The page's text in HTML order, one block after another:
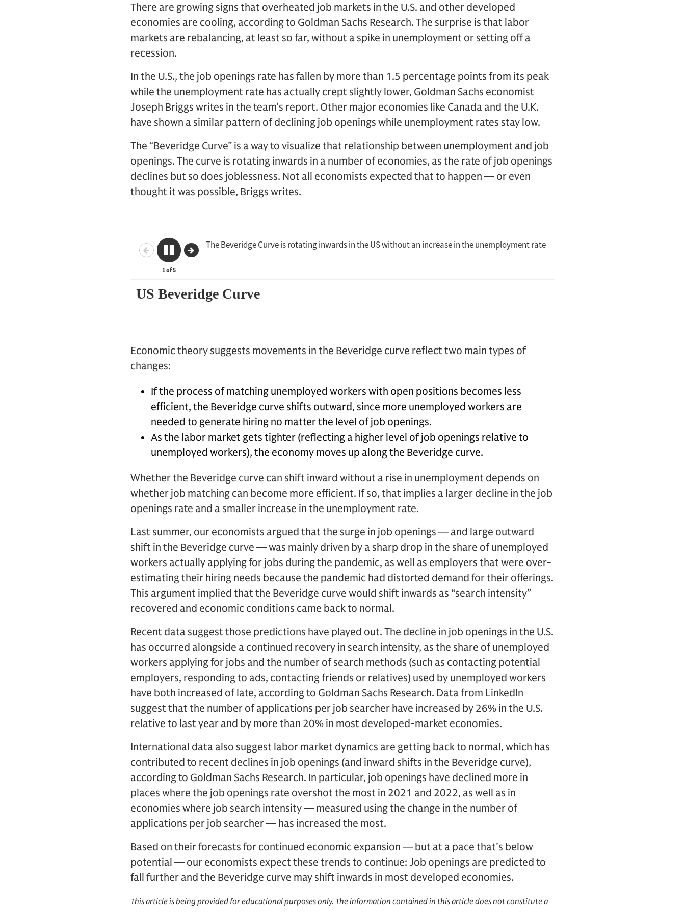
There are growing signs that overheated job markets in the U.S. and other developed
economies are cooling, according to Goldman Sachs Research. The surprise is that labor
markets are rebalancing, at least so far, without a spike in unemployment or setting off a
recession.
In the U.S., the job openings rate has fallen by more than 1.5 percentage points from its peak
while the unemployment rate has actually crept slightly lower, Goldman Sachs economist
Joseph Briggs writes in the team’s report. Other major economies like Canada and the U.K.
have shown a similar pattern of declining job openings while unemployment rates stay low.
The “Beveridge Curve” is a way to visualize that relationship between unemployment and job
openings. The curve is rotating inwards in a number of economies, as the rate of job openings
declines but so does joblessness. Not all economists expected that to happen — or even
thought it was possible, Briggs writes.
Economic theory suggests movements in the Beveridge curve reflect two main types of
changes:
If the process of matching unemployed workers with open positions becomes less
efficient, the Beveridge curve shifts outward, since more unemployed workers are
needed to generate hiring no matter the level of job openings.
As the labor market gets tighter (reflecting a higher level of job openings relative to
unemployed workers), the economy moves up along the Beveridge curve.
Whether the Beveridge curve can shift inward without a rise in unemployment depends on
whether job matching can become more efficient. If so, that implies a larger decline in the job
openings rate and a smaller increase in the unemployment rate.
Last summer, our economists argued that the surge in job openings — and large outward
shift in the Beveridge curve — was mainly driven by a sharp drop in the share of unemployed
workers actually applying for jobs during the pandemic, as well as employers that were over-
estimating their hiring needs because the pandemic had distorted demand for their offerings.
This argument implied that the Beveridge curve would shift inwards as “search intensity”
recovered and economic conditions came back to normal.
Recent data suggest those predictions have played out. The decline in job openings in the U.S.
has occurred alongside a continued recovery in search intensity, as the share of unemployed
workers applying for jobs and the number of search methods (such as contacting potential
employers, responding to ads, contacting friends or relatives) used by unemployed workers
have both increased of late, according to Goldman Sachs Research. Data from LinkedIn
suggest that the number of applications per job searcher have increased by 26% in the U.S.
relative to last year and by more than 20% in most developed-market economies.
International data also suggest labor market dynamics are getting back to normal, which has
contributed to recent declines in job openings (and inward shifts in the Beveridge curve),
according to Goldman Sachs Research. In particular, job openings have declined more in
places where the job openings rate overshot the most in 2021 and 2022, as well as in
economies where job search intensity — measured using the change in the number of
applications per job searcher — has increased the most.
Based on their forecasts for continued economic expansion — but at a pace that’s below
potential — our economists expect these trends to continue: Job openings are predicted to
fall further and the Beveridge curve may shift inwards in most developed economies.
This article is being provided for educational purposes only. The information contained in this article does not constitute a